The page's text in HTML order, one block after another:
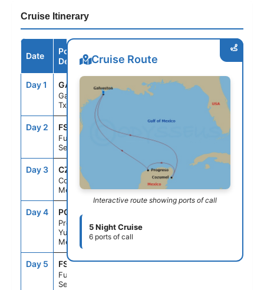
Cruise Itinerary
Date
Port /
Destination
Arrive Depart
Day 1 GAL
Galveston,
Tx
3:30PM
Day 2 FS1
Fun Day At
Sea
Day 3 CZM
Cozumel,
Mexico
9:00AM 5:00PM
Day 4 PGR
Progreso,
Yucatan,
Mexico
Day 5 FS1
Fun Day At
Sea
-- --
Cruise Route
Interactive route showing ports of call
5 Night Cruise
6 ports of call